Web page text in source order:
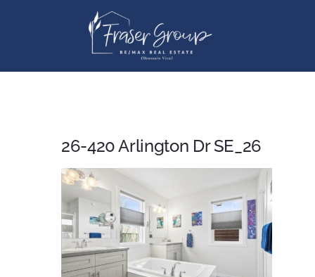
26-420 Arlington Dr SE_26